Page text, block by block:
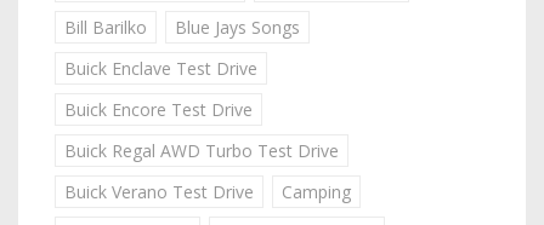
Bill Barilko
Blue Jays Songs
Buick Enclave Test Drive
Buick Encore Test Drive
Buick Regal AWD Turbo Test Drive
Buick Verano Test Drive
Camping